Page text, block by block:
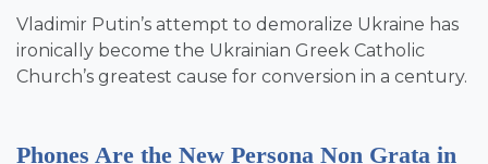
Vladimir Putin’s attempt to demoralize Ukraine has
ironically become the Ukrainian Greek Catholic
Church’s greatest cause for conversion in a century.
Phones Are the New Persona Non Grata in